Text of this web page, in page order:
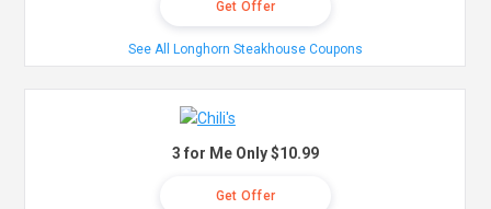
Get Offer
See All Longhorn Steakhouse Coupons
3 for Me Only $10.99
Get Offer